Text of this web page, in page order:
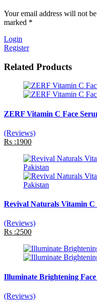
Your email address will not
marked *
Login
Register
Related Products
ZERF Vitamin C Face
(Reviews)
Rs :1900
Revival Naturals Vitamin C
(Reviews)
Rs :2500
Illuminate Brightening
(Reviews)